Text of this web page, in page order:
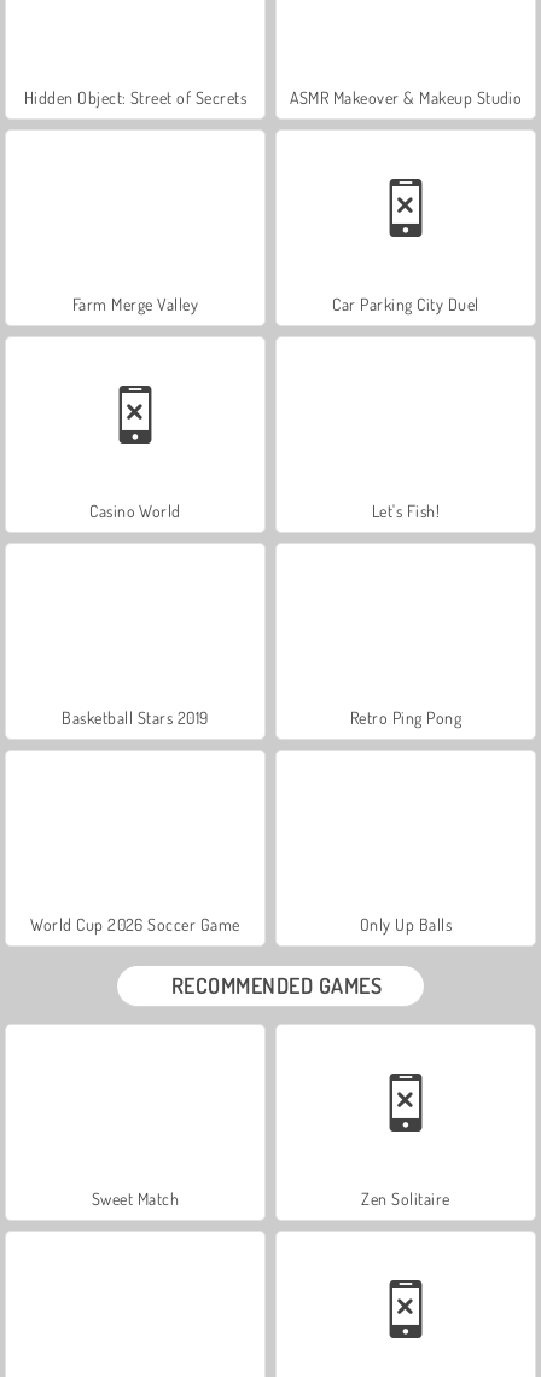
Hidden Object: Street of Secrets ASMR Makeover & Makeup Studio
Farm Merge Valley Car Parking City Duel
Casino World Let's Fish!
Basketball Stars 2019 Retro Ping Pong
World Cup 2026 Soccer Game Only Up Balls
RECOMMENDED GAMES
Sweet Match Zen Solitaire